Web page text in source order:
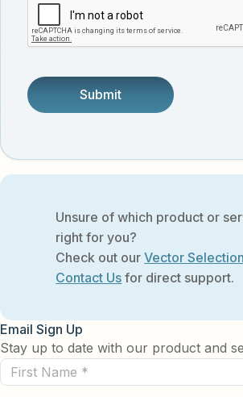
referred
by
someone.
code
Unsure of which product or
right for you?
Check out ourVector
Contact Us for direct support.
Email Sign Up
Stay up to date with our product and
First
Name